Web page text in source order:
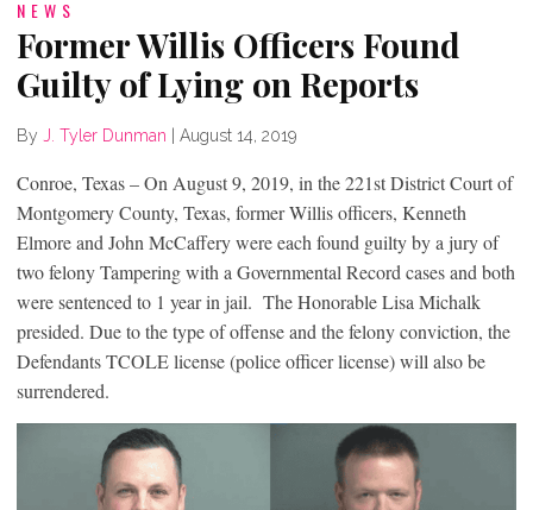
NEWS
Former Willis Officers Found
Guilty of Lying on Reports
By J. Tyler Dunman August 14, 2019
Conroe, Texas – On August 9, 2019, in the 221stDistrict Court of
Montgomery County, Texas, former Willis officers, Kenneth
Elmore and John McCaffery were each found guilty by a jury of
two felony Tampering with a Governmental Record cases and both
were sentenced to 1 year in jail. The Honorable Lisa Michalk
presided. Due to the type of offense and the felony conviction, the
Defendants TCOLE license (police officer license) will also be
surrendered.